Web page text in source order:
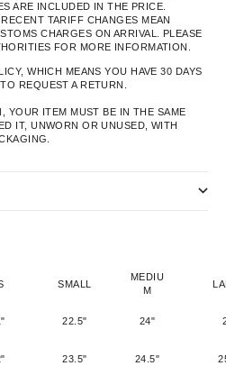
ARE INCLUDED IN THE PRICE.
TARIFF CHANGES MEAN
CHARGES ON ARRIVAL. PLEASE
FOR MORE INFORMATION.
WHICH MEANS YOU HAVE 30 DAYS
REQUEST A RETURN.
YOUR ITEM MUST BE IN THE SAME
IT, UNWORN OR UNUSED, WITH
SMALL
MEDIU
M
22.5" 24"
23.5" 24.5"